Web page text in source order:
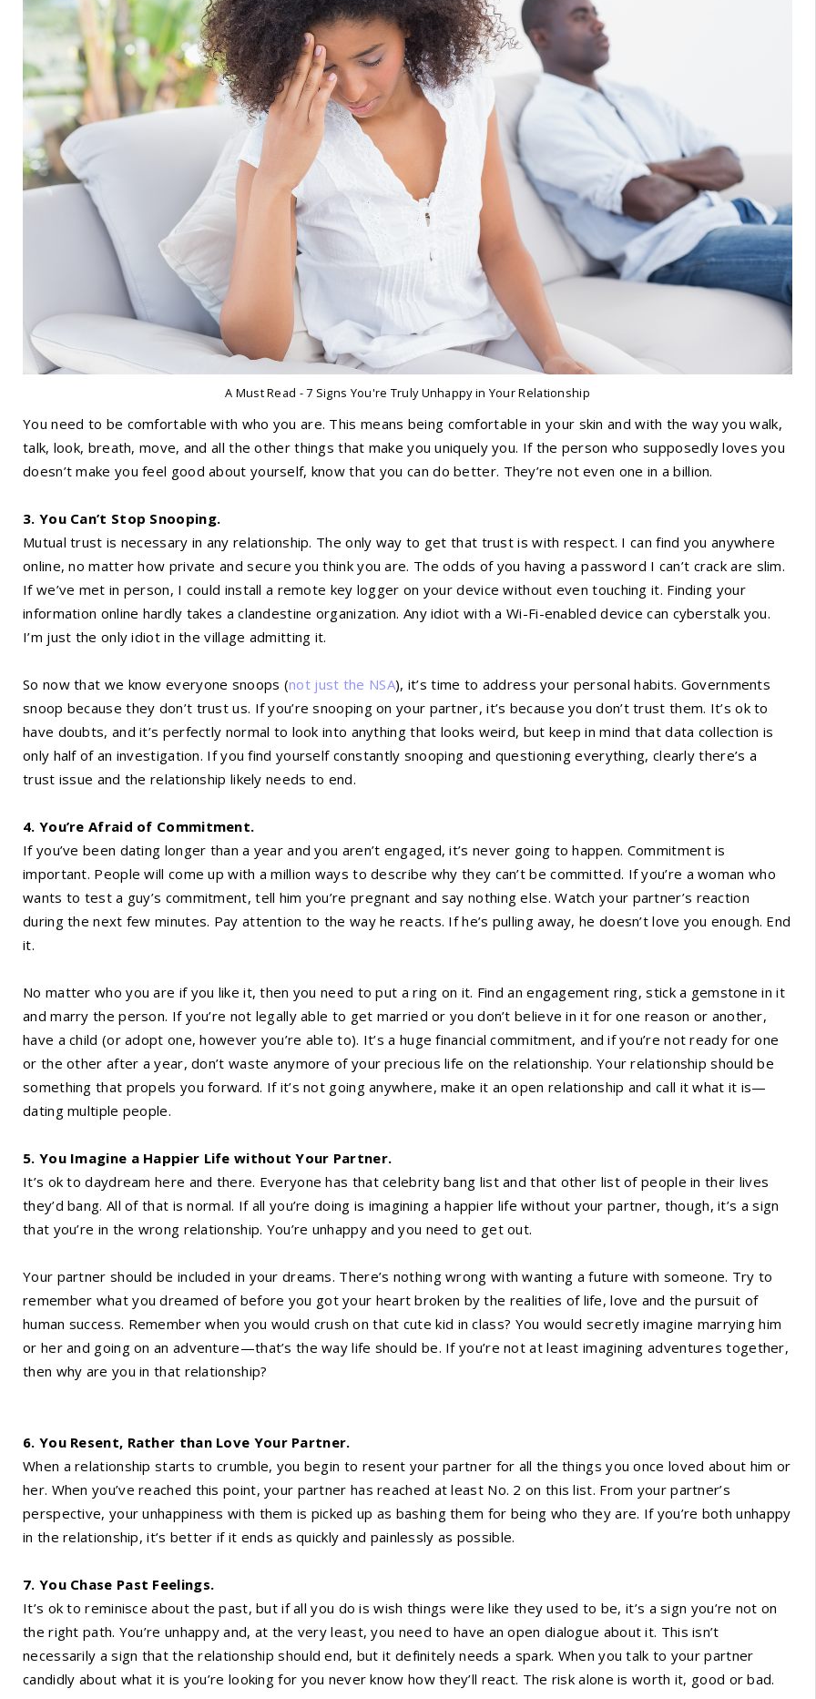
A Must Read - 7 Signs You're Truly Unhappy in Your Relationship
You need to be comfortable with who you are. This means being comfortable in your skin and with the way you walk,
talk, look, breath, move, and all the other things that make you uniquely you. If the person who supposedly loves you
doesn’t make you feel good about yourself, know that you can do better. They’re not even one in a billion.
3. You Can’t Stop Snooping.
Mutual trust is necessary in any relationship. The only way to get that trust is with respect. I can find you anywhere
online, no matter how private and secure you think you are. The odds of you having a password I can’t crack are slim.
If we’ve met in person, I could install a remote key logger on your device without even touching it. Finding your
information online hardly takes a clandestine organization. Any idiot with a Wi-Fi-enabled device can cyberstalk you.
I’m just the only idiot in the village admitting it.
So now that we know everyone snoops (not just the NSA), it’s time to address your personal habits. Governments
snoop because they don’t trust us. If you’re snooping on your partner, it’s because you don’t trust them. It’s ok to
have doubts, and it’s perfectly normal to look into anything that looks weird, but keep in mind that data collection is
only half of an investigation. If you find yourself constantly snooping and questioning everything, clearly there’s a
trust issue and the relationship likely needs to end.
4. You’re Afraid of Commitment.
If you’ve been dating longer than a year and you aren’t engaged, it’s never going to happen. Commitment is
important. People will come up with a million ways to describe why they can’t be committed. If you’re a woman who
wants to test a guy’s commitment, tell him you’re pregnant and say nothing else. Watch your partner’s reaction
during the next few minutes. Pay attention to the way he reacts. If he’s pulling away, he doesn’t love you enough. End
it.
No matter who you are if you like it, then you need to put a ring on it. Find an engagement ring, stick a gemstone in it
and marry the person. If you’re not legally able to get married or you don’t believe in it for one reason or another,
have a child (or adopt one, however you’re able to). It’s a huge financial commitment, and if you’re not ready for one
or the other after a year, don’t waste anymore of your precious life on the relationship. Your relationship should be
something that propels you forward. If it’s not going anywhere, make it an open relationship and call it what it is—
dating multiple people.
5. You Imagine a Happier Life without Your Partner.
It’s ok to daydream here and there. Everyone has that celebrity bang list and that other list of people in their lives
they’d bang. All of that is normal. If all you’re doing is imagining a happier life without your partner, though, it’s a sign
that you’re in the wrong relationship. You’re unhappy and you need to get out.
Your partner should be included in your dreams. There’s nothing wrong with wanting a future with someone. Try to
remember what you dreamed of before you got your heart broken by the realities of life, love and the pursuit of
human success. Remember when you would crush on that cute kid in class? You would secretly imagine marrying him
or her and going on an adventure—that’s the way life should be. If you’re not at least imagining adventures together,
then why are you in that relationship?
6. You Resent, Rather than Love Your Partner.
When a relationship starts to crumble, you begin to resent your partner for all the things you once loved about him or
her. When you’ve reached this point, your partner has reached at least No. 2 on this list. From your partner’s
perspective, your unhappiness with them is picked up as bashing them for being who they are. If you’re both unhappy
in the relationship, it’s better if it ends as quickly and painlessly as possible.
7. You Chase Past Feelings.
It’s ok to reminisce about the past, but if all you do is wish things were like they used to be, it’s a sign you’re not on
the right path. You’re unhappy and, at the very least, you need to have an open dialogue about it. This isn’t
necessarily a sign that the relationship should end, but it definitely needs a spark. When you talk to your partner
candidly about what it is you’re looking for you never know how they’ll react. The risk alone is worth it, good or bad.